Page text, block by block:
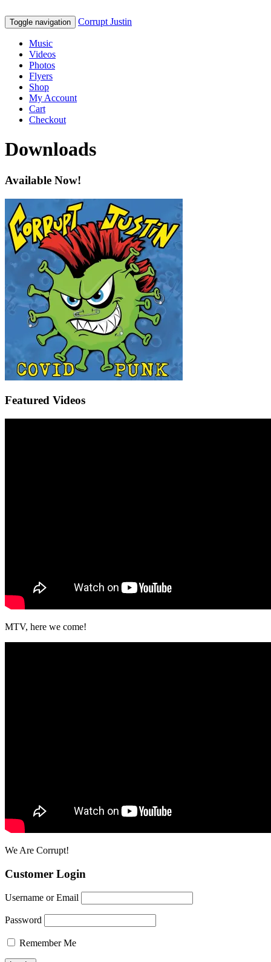
Toggle navigation Corrupt Justin
Music
Videos
Photos
Flyers
Shop
My Account
Cart
Checkout
Downloads
Available Now!
Featured Videos
MTV, here we come!
We Are Corrupt!
Customer Login
Username or Email
Password
Remember Me